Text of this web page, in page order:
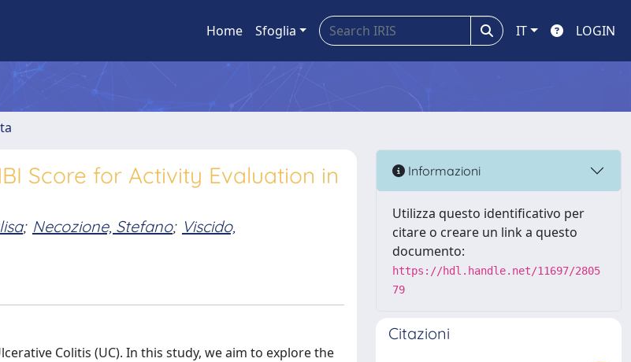
Home Sfoglia IT LOGIN
Score for Activity Evaluation in
; Necozione, Stefano; Viscido,
Colitis (UC). In this study, we aim to explore the
Informazioni
Utilizza questo identificativo per
citare o creare un link a questo
documento:
https://hdl.handle.net/11697/2805
79
Citazioni